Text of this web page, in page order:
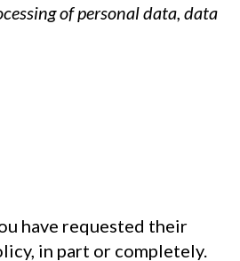
of personal data, data
have requested their
in part or completely.